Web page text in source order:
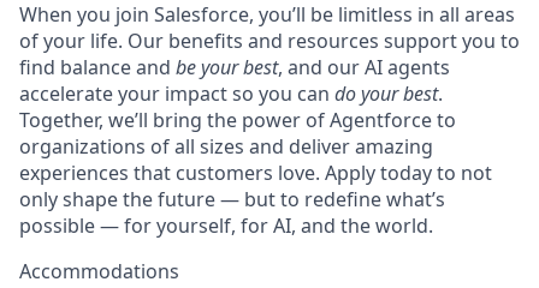
When you join Salesforce, you’ll be limitless in all areas
of your life. Our benefits and resources support you to
find balance and be your best, and our AI agents
accelerate your impact so you can do your best.
Together, we’ll bring the power of Agentforce to
organizations of all sizes and deliver amazing
experiences that customers love. Apply today to not
only shape the future — but to redefine what’s
possible — for yourself, for AI, and the world.
Accommodations